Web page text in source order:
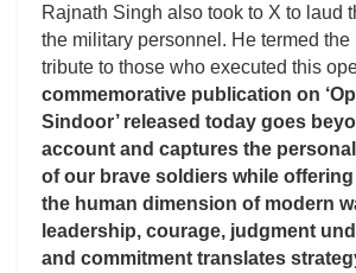
Rajnath Singh also took to X to laud
the military personnel. He termed
tribute to those who executed this
commemorative publication on
Sindoor’ released today goes
account and captures the
of our brave soldiers while
the human dimension of modern
leadership, courage, judgment
and commitment translates